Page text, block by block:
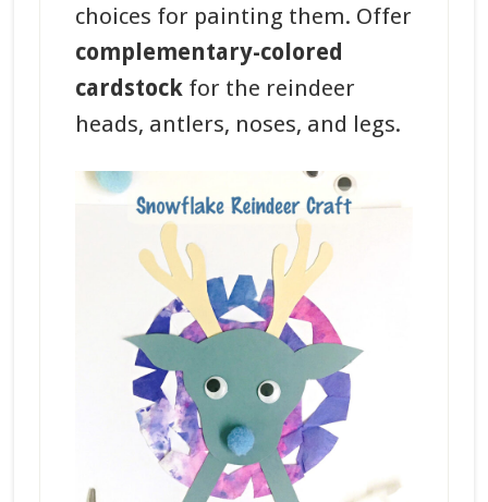
choices for painting them. Offer
complementary-colored
cardstockfor the reindeer
heads, antlers, noses, and legs.